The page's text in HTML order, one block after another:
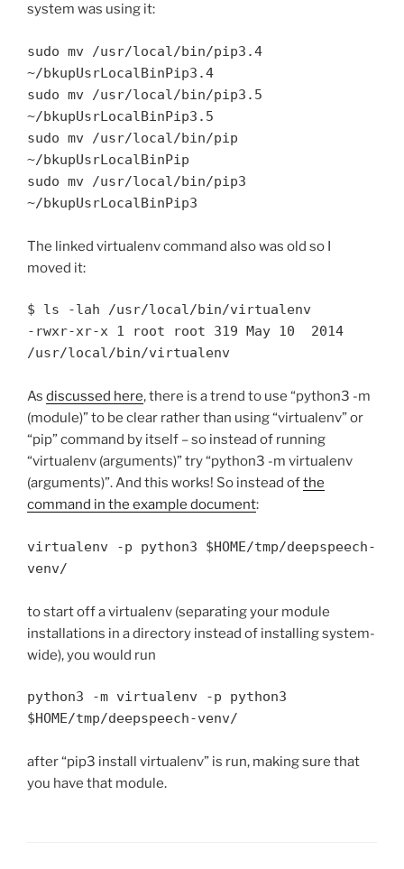
system was using it:
sudo mv /usr/local/bin/pip3.4
~/bkupUsrLocalBinPip3.4
sudo mv /usr/local/bin/pip3.5
~/bkupUsrLocalBinPip3.5
sudo mv /usr/local/bin/pip
~/bkupUsrLocalBinPip
sudo mv /usr/local/bin/pip3
~/bkupUsrLocalBinPip3
The linked virtualenv command also was old so I
moved it:
$ ls -lah /usr/local/bin/virtualenv
-rwxr-xr-x 1 root root 319 May 10  2014
As discussed here, there is a trend to use “python3 -m
(module)” to be clear rather than using “virtualenv” or
“pip” command by itself – so instead of running
“virtualenv (arguments)” try “python3 -m virtualenv
(arguments)”. And this works! So instead ofthe
command in the example document:
virtualenv -p python3 $HOME/tmp/deepspeech-
venv/
to start off a virtualenv (separating your module
installations in a directory instead of installing system-
wide), you would run
python3 -m virtualenv -p python3
$HOME/tmp/deepspeech-venv/
after “pip3 install virtualenv” is run, making sure that
you have that module.